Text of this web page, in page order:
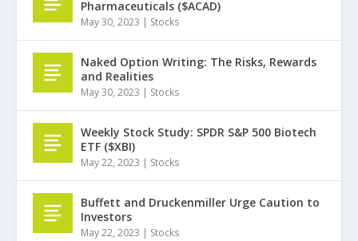
Pharmaceuticals ($ACAD)
May 30, 2023 | Stocks
Naked Option Writing: The Risks, Rewards
and Realities
May 30, 2023 | Stocks
Weekly Stock Study: SPDR S&P 500 Biotech
ETF ($XBI)
May 22, 2023 | Stocks
Buffett and Druckenmiller Urge Caution to
Investors
May 22, 2023 | Stocks